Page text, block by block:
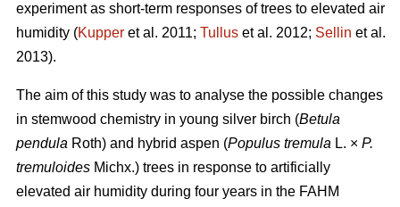
experiment as short-term responses of trees to elevated air
humidity (Kupper et al. 2011; Tullus et al. 2012; Sellin et al.
2013).
The aim of this study was to analyse the possible changes
in stemwood chemistry in young silver birch (Betula
pendula Roth) and hybrid aspen (Populus tremula L. × P.
tremuloides Michx.) trees in response to artificially
elevated air humidity during four years in the FAHM